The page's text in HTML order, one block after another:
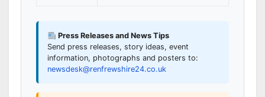
Press Releases and News Tips
Send press releases, story ideas, event
information, photographs and posters to:
newsdesk@renfrewshire24.co.uk